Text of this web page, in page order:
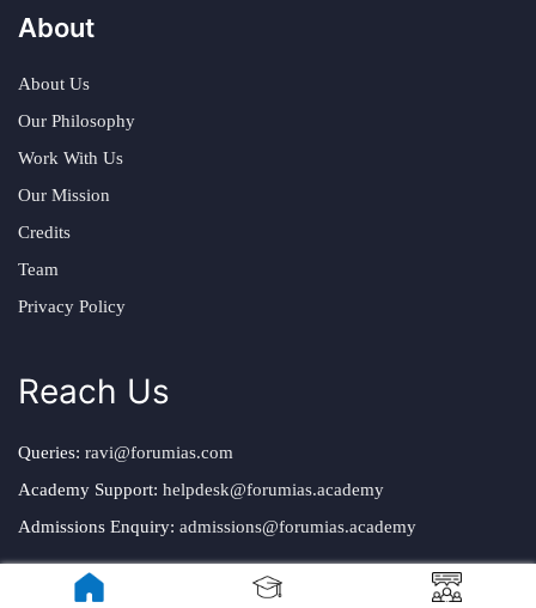
About
About Us
Our Philosophy
Work With Us
Our Mission
Credits
Team
Privacy Policy
Reach Us
Queries: ravi@forumias.com
Academy Support: helpdesk@forumias.academy
Admissions Enquiry: admissions@forumias.academy